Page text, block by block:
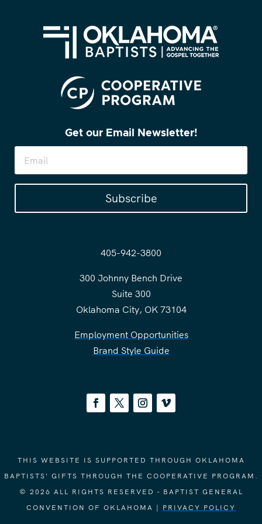
Get our Email Newsletter!
Subscribe
405-942-3800
300 Johnny Bench Drive
Suite 300
Oklahoma City, OK 73104
Employment Opportunities
Brand Style Guide
THIS WEBSITE IS SUPPORTED THROUGH OKLAHOMA
BAPTISTS' GIFTS THROUGH THE COOPERATIVE PROGRAM.
© 2026 ALL RIGHTS RESERVED - BAPTIST GENERAL
CONVENTION OF OKLAHOMA | PRIVACY POLICY